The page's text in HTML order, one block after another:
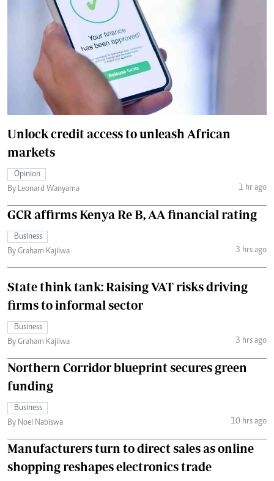
Unlock credit access to unleash African
markets
Opinion
By Leonard Wanyama
1 hr ago
GCR affirms Kenya Re B, AA financial rating
Business
By Graham Kajilwa
3 hrs ago
State think tank: Raising VAT risks driving
firms to informal sector
Business
By Graham Kajilwa
3 hrs ago
Northern Corridor blueprint secures green
funding
Business
By Noel Nabiswa
10 hrs ago
Manufacturers turn to direct sales as online
shopping reshapes electronics trade